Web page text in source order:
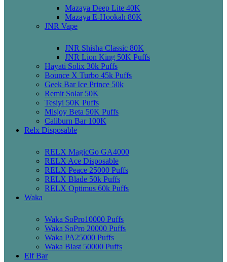
Mazaya Deep Lite 40K
Mazaya E-Hookah 80K
JNR Vape
JNR Shisha Classic 80K
JNR Lion King 50K Puffs
Hayati Solix 30k Puffs
Bounce X Turbo 45k Puffs
Geek Bar Ice Prince 50k
Remit Solar 50K
Tesiyi 50K Puffs
Misjoy Beta 50K Puffs
Caliburn Bar 100K
Relx Disposable
RELX MagicGo GA4000
RELX Ace Disposable
RELX Peace 25000 Puffs
RELX Blade 50k Puffs
RELX Optimus 60k Puffs
Waka
Waka SoPro10000 Puffs
Waka SoPro 20000 Puffs
Waka PA25000 Puffs
Waka Blast 50000 Puffs
Elf Bar